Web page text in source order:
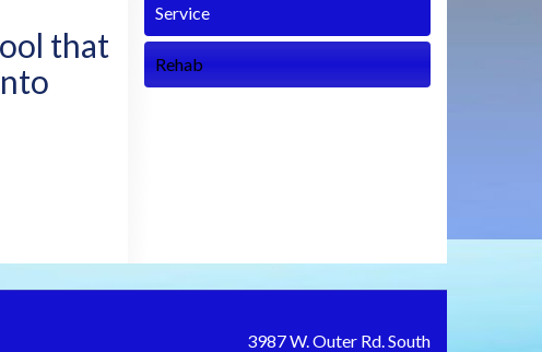
that
Service
Rehab
3987 W. Outer Rd. South